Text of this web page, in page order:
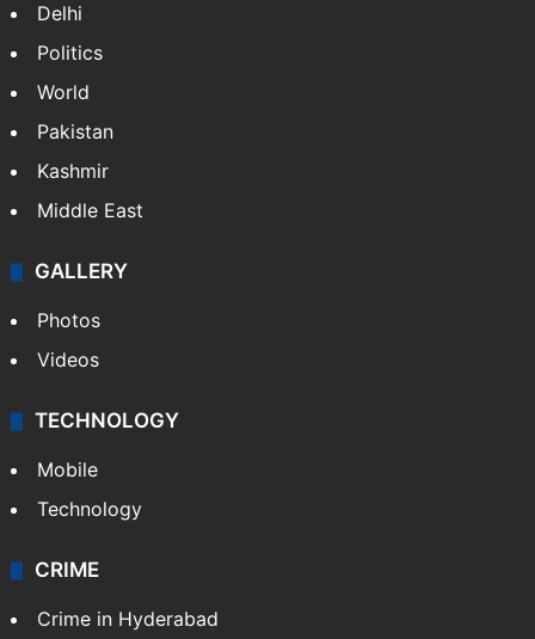
Delhi
Politics
World
Pakistan
Kashmir
Middle East
GALLERY
Photos
Videos
TECHNOLOGY
Mobile
Technology
CRIME
Crime in Hyderabad